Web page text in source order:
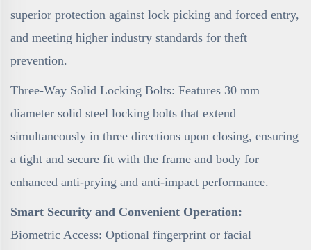
superior protection against lock picking and forced entry,
and meeting higher industry standards for theft
prevention.
Three-Way Solid Locking Bolts: Features 30 mm
diameter solid steel locking bolts that extend
simultaneously in three directions upon closing, ensuring
a tight and secure fit with the frame and body for
enhanced anti-prying and anti-impact performance.
Smart Security and Convenient Operation:
Biometric Access: Optional fingerprint or facial